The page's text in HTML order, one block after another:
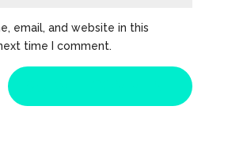
email, and website in this
time I comment.